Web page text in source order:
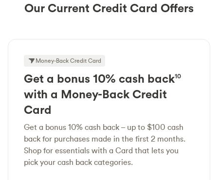
Our Current Credit Card Offers
Money-Back Credit Card
Get a bonus 10% cash back10
with a Money-Back Credit
Card
Get a bonus 10% cash back – up to $100 cash
back for purchases made in the first 2 months.
Shop for essentials with a Card that lets you
pick your cash back categories.